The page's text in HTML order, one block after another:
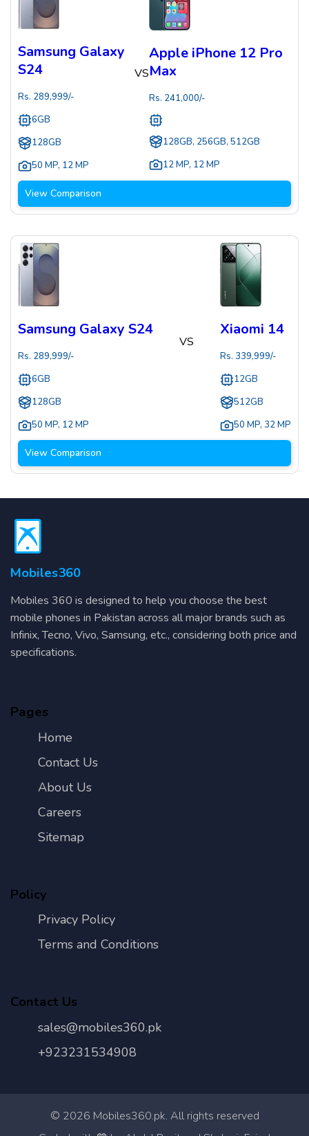
Samsung Galaxy
S24
Rs. 289,999/-
6GB
128GB
50 MP, 12 MP
VS
Apple iPhone 12 Pro
Max
Rs. 241,000/-
128GB, 256GB, 512GB
12 MP, 12 MP
View Comparison
Samsung Galaxy S24
Rs. 289,999/-
6GB
128GB
50 MP, 12 MP
VS
Xiaomi 14
Rs. 339,999/-
12GB
512GB
50 MP, 32 MP
View Comparison
Mobiles360
Mobiles 360 is designed to help you choose the best
mobile phones in Pakistan across all major brands such as
Infinix, Tecno, Vivo, Samsung, etc., considering both price and
specifications.
Pages
Home
Contact Us
About Us
Careers
Sitemap
Policy
Privacy Policy
Terms and Conditions
Contact Us
sales@mobiles360.pk
+923231534908
© 2026 Mobiles360.pk. All rights reserved